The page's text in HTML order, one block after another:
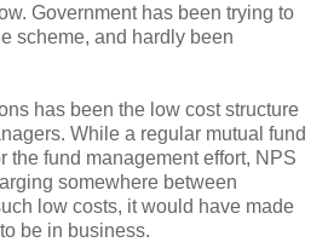
Government has been trying to
scheme, and hardly been
has been the low cost structure
While a regular mutual fund
the fund management effort, NPS
somewhere between
low costs, it would have made
be in business.